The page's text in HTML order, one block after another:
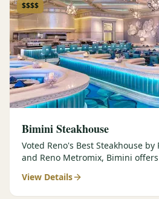
$$$$
Bimini Steakhouse
Voted Reno's Best Steakhouse by
and Reno Metromix, Bimini
View Details